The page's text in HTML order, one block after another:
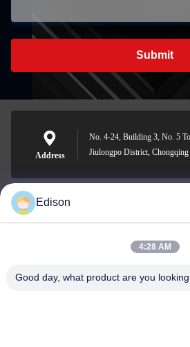
Submit
Address
No. 4-24, Building 3, No. 5
Jiulongpo District, Chongqing
edisonzhan666@163.com
Edison
4:28 AM
Good day, what product are you